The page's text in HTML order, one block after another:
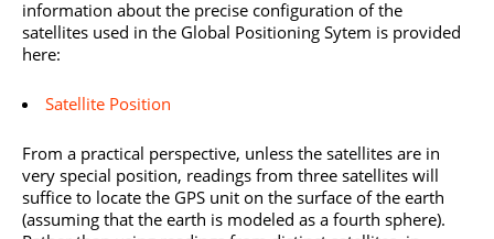
information about the precise configuration of the
satellites used in the Global Positioning Sytem is provided
here:
Satellite Position
From a practical perspective, unless the satellites are in
very special position, readings from three satellites will
suffice to locate the GPS unit on the surface of the earth
(assuming that the earth is modeled as a fourth sphere).